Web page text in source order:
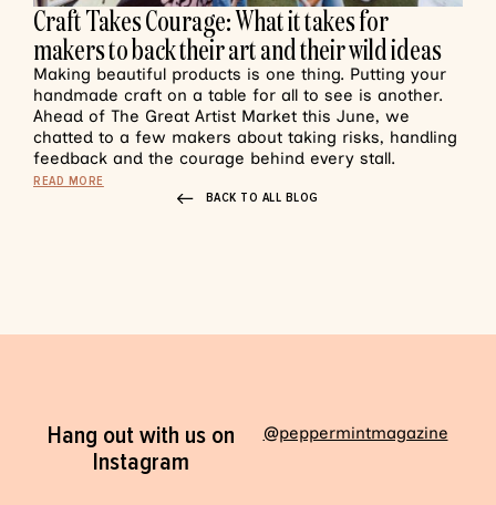
Craft Takes Courage: What it takes for
makers to back their art and their wild ideas
Making beautiful products is one thing. Putting your
handmade craft on a table for all to see is another.
Ahead of The Great Artist Market this June, we
chatted to a few makers about taking risks, handling
feedback and the courage behind every stall.
READ MORE
BACK TO ALL BLOG
Hang out with us on
Instagram
@peppermintmagazine